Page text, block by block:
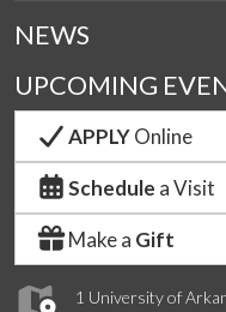
1 University of
NEWS
UPCOMING
APPLYOnline
Schedule a Visit
Make a Gift